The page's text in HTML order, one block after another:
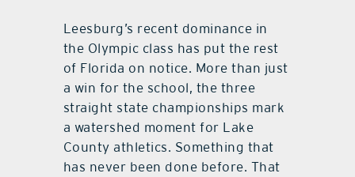
Leesburg’s recent dominance in
the Olympic class has put the rest
of Florida on notice. More than just
a win for the school, the three
straight state championships mark
a watershed moment for Lake
County athletics. Something that
has never been done before. That